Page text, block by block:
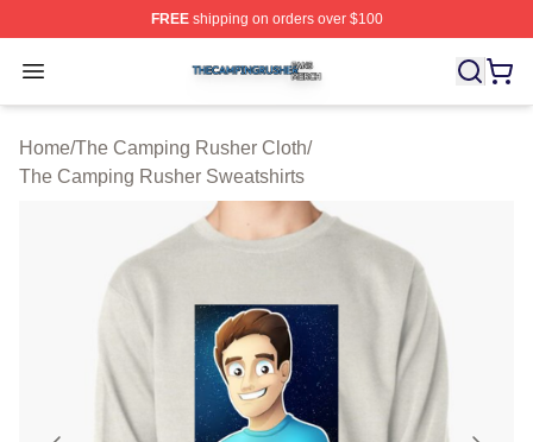
FREEshipping on orders over $100
Open menu
The Camping Rusher Shop ⚡️ Officially Licensed The
Home/The Camping Rusher Cloth/
The Camping Rusher Sweatshirts